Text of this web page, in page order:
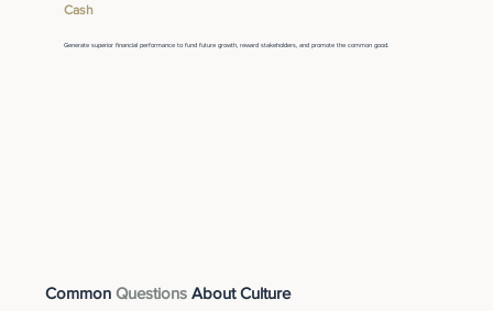
Cash
Generate superior financial performance to fund future growth, reward stakeholders, and promote the common good.
CommonQuestions About Culture